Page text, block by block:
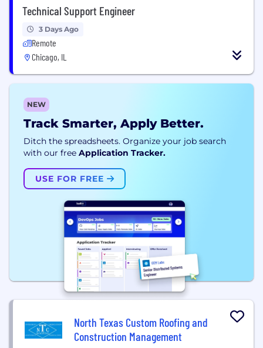
Technical Support Engineer
3 Days Ago
Remote
Chicago, IL
NEW
Track Smarter, Apply Better.
Ditch the spreadsheets. Organize your job search
with our free Application Tracker.
USE FOR FREE
North Texas Custom Roofing and
Construction Management